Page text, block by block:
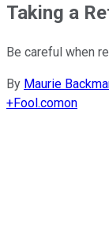
Taking a
Be careful when
By Maurie
+Fool.comon